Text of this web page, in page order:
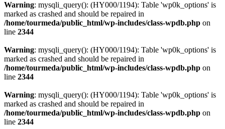
Warning: mysqli_query(): (HY000/1194): Table 'wp0k_options' is
marked as crashed and should be repaired in
/home/tourmeda/public_html/wp-includes/class-wpdb.php on
line 2344
Warning: mysqli_query(): (HY000/1194): Table 'wp0k_options' is
marked as crashed and should be repaired in
/home/tourmeda/public_html/wp-includes/class-wpdb.php on
line 2344
Warning: mysqli_query(): (HY000/1194): Table 'wp0k_options' is
marked as crashed and should be repaired in
/home/tourmeda/public_html/wp-includes/class-wpdb.php on
line 2344